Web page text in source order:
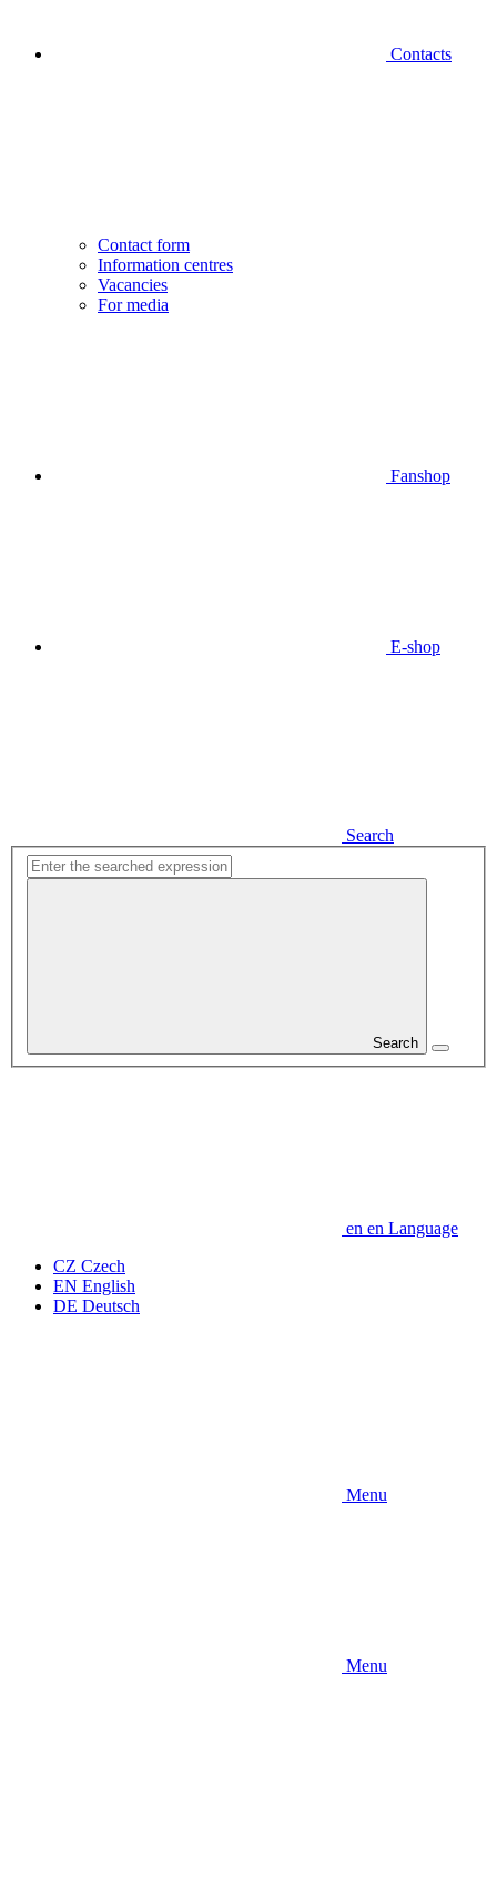
Contacts
Contact form
Information centres
Vacancies
For media
Fanshop
E-shop
Search
Search
en en Language
CZ Czech
EN English
DE Deutsch
Menu
Menu